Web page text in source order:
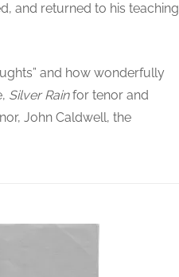
and returned to his teaching
and how wonderfully
Silver Rainfor tenor and
John Caldwell, the